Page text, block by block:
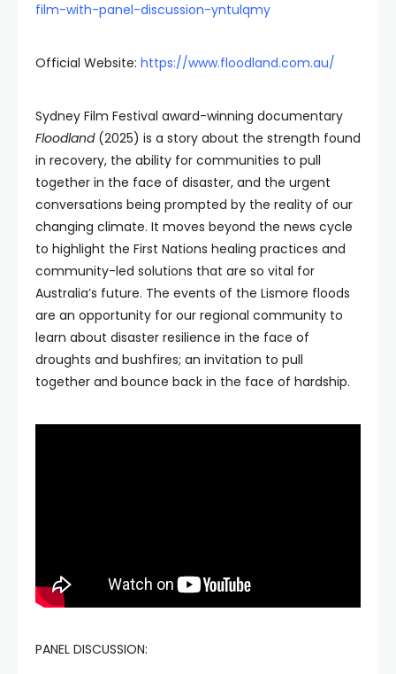
film-with-panel-discussion-yntulqmy
Official Website: https://www.floodland.com.au/
Sydney Film Festival award-winning documentary
Floodland(2025) is a story about the strength found
in recovery, the ability for communities to pull
together in the face of disaster, and the urgent
conversations being prompted by the reality of our
changing climate. It moves beyond the news cycle
to highlight the First Nations healing practices and
community-led solutions that are so vital for
Australia’s future. The events of the Lismore floods
are an opportunity for our regional community to
learn about disaster resilience in the face of
droughts and bushfires; an invitation to pull
together and bounce back in the face of hardship.
PANEL DISCUSSION: